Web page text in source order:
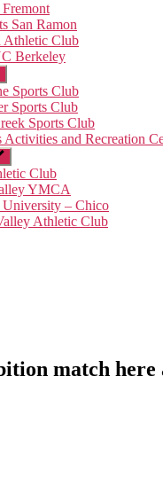
San Ramon
Athletic Club
Berkeley
Sports Club
Sports Club
Sports Club
and Recreation
Club
YMCA
University – Chico
Athletic Club
match